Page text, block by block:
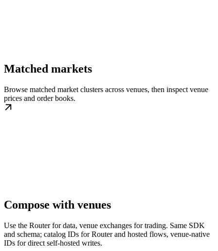
Matched markets
Browse matched market clusters across venues, then inspect venue
prices and order books.
Compose with venues
Use the Router for data, venue exchanges for trading. Same SDK
and schema; catalog IDs for Router and hosted flows, venue-native
IDs for direct self-hosted writes.